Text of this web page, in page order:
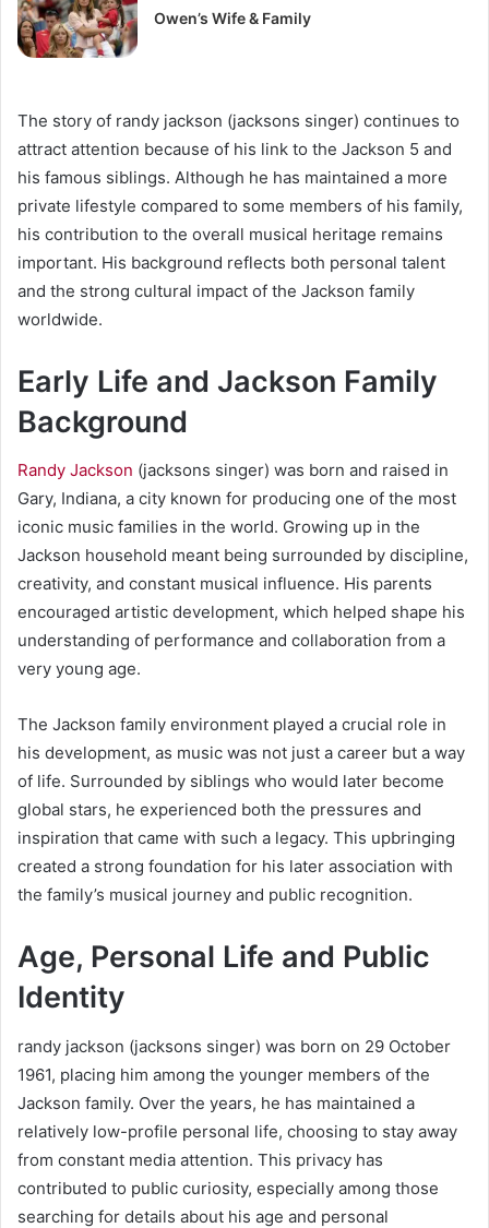
Owen’s Wife & Family
The story of randy jackson (jacksons singer) continues to
attract attention because of his link to the Jackson 5 and
his famous siblings. Although he has maintained a more
private lifestyle compared to some members of his family,
his contribution to the overall musical heritage remains
important. His background reflects both personal talent
and the strong cultural impact of the Jackson family
worldwide.
Early Life and Jackson Family
Background
Randy Jackson (jacksons singer) was born and raised in
Gary, Indiana, a city known for producing one of the most
iconic music families in the world. Growing up in the
Jackson household meant being surrounded by discipline,
creativity, and constant musical influence. His parents
encouraged artistic development, which helped shape his
understanding of performance and collaboration from a
very young age.
The Jackson family environment played a crucial role in
his development, as music was not just a career but a way
of life. Surrounded by siblings who would later become
global stars, he experienced both the pressures and
inspiration that came with such a legacy. This upbringing
created a strong foundation for his later association with
the family’s musical journey and public recognition.
Age, Personal Life and Public
Identity
randy jackson (jacksons singer) was born on 29 October
1961, placing him among the younger members of the
Jackson family. Over the years, he has maintained a
relatively low-profile personal life, choosing to stay away
from constant media attention. This privacy has
contributed to public curiosity, especially among those
searching for details about his age and personal